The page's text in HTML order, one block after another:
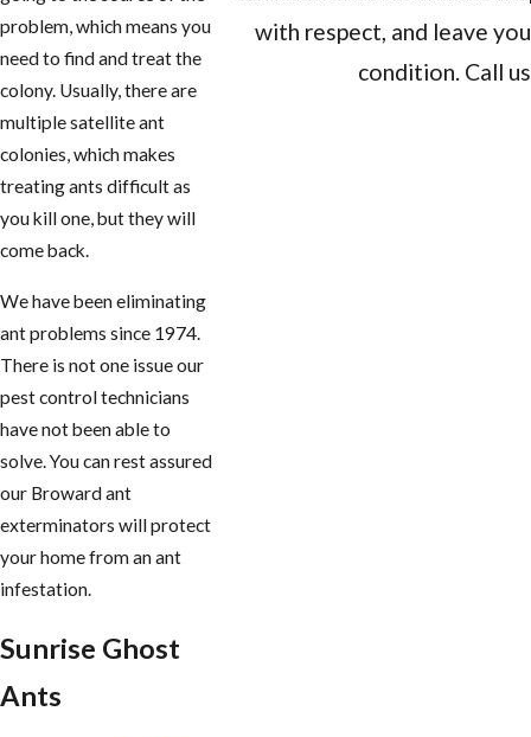
problem, which means you
need to find and treat the
colony. Usually, there are
multiple satellite ant
colonies, which makes
treating ants difficult as
you kill one, but they will
come back.
We have been eliminating
ant problems since 1974.
There is not one issue our
pest control technicians
have not been able to
solve. You can rest assured
our Broward ant
exterminators will protect
your home from an ant
infestation.
Sunrise Ghost
Ants
with respect, and leave
condition. Call